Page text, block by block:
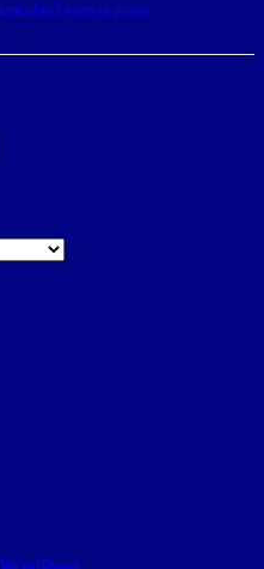
to 9 years in prison